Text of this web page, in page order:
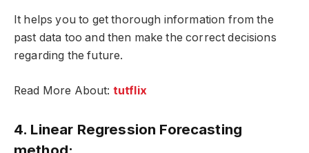
It helps you to get thorough information from the
past data too and then make the correct decisions
regarding the future.
Read More About: tutflix
4. Linear Regression Forecasting
method: